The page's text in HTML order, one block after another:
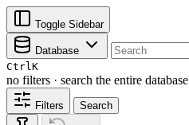
Toggle Sidebar
Database
CtrlK
no filters · search the entire database
Filters Search